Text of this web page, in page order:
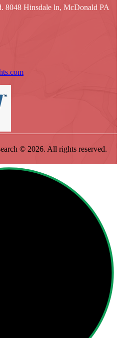
8048 Hinsdale ln, McDonald PA
© 2026. All rights reserved.